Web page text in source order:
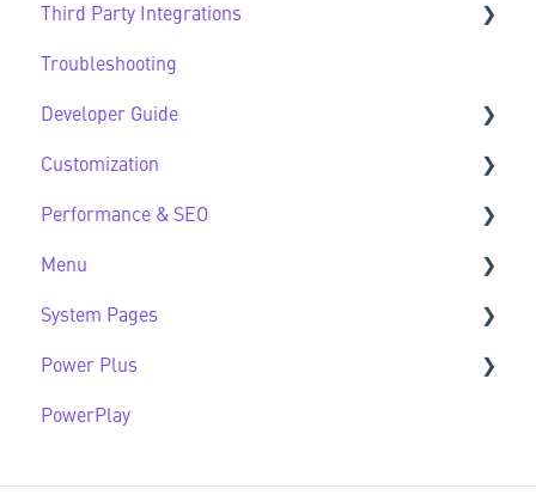
Modules FAQs
HubSpot Native Modules
Website Lifecycle FAQs
Third Party Integrations
Third Party FAQs
Troubleshooting
Developer Guide
Developer Guide FAQs
Customization
Customization FAQs
Performance & SEO
Performance & SEO FAQs
Menu
Advanced Navigation
System Pages
System Pages FAQs
Power Plus
Modules
PowerPlay